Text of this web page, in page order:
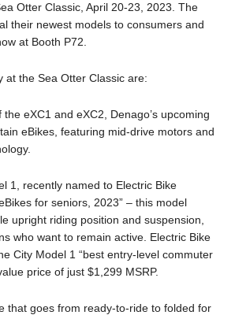
Otter Classic, April 20-23, 2023. The
their newest models to consumers and
at Booth P72.
at the Sea Otter Classic are:
eXC1 and eXC2, Denago’s upcoming
eBikes, featuring mid-drive motors and
1, recently named to Electric Bike
for seniors, 2023” – this model
upright riding position and suspension,
who want to remain active. Electric Bike
City Model 1 “best entry-level commuter
price of just $1,299 MSRP.
that goes from ready-to-ride to folded for